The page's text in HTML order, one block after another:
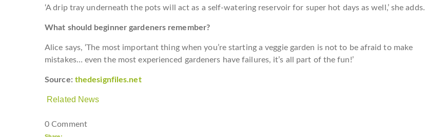
‘A drip tray underneath the pots will act as a self-watering reservoir for super hot days as well,’ she adds.
What should beginner gardeners remember?
Alice says, ‘The most important thing when you’re starting a veggie garden is not to be afraid to make
mistakes… even the most experienced gardeners have failures, it’s all part of the fun!’
Source: thedesignfiles.net
Related News
0 Comment